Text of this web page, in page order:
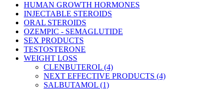
HUMAN GROWTH HORMONES
INJECTABLE STEROIDS
ORAL STEROIDS
OZEMPIC - SEMAGLUTIDE
SEX PRODUCTS
TESTOSTERONE
WEIGHT LOSS
CLENBUTEROL (4)
NEXT EFFECTIVE PRODUCTS (4)
SALBUTAMOL (1)